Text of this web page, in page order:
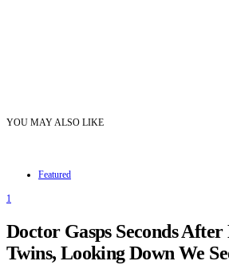
YOU MAY ALSO LIKE
Featured
1
Doctor Gasps Seconds
Twins, Looking Down We